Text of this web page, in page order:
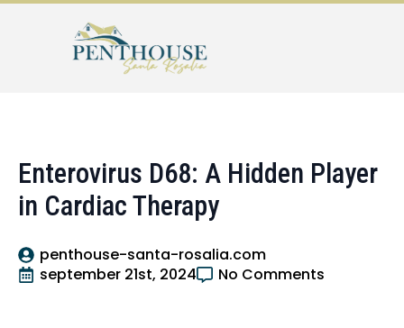
Enterovirus D68: A Hidden Player
in Cardiac Therapy
penthouse-santa-rosalia.com
september 21st, 2024
No Comments